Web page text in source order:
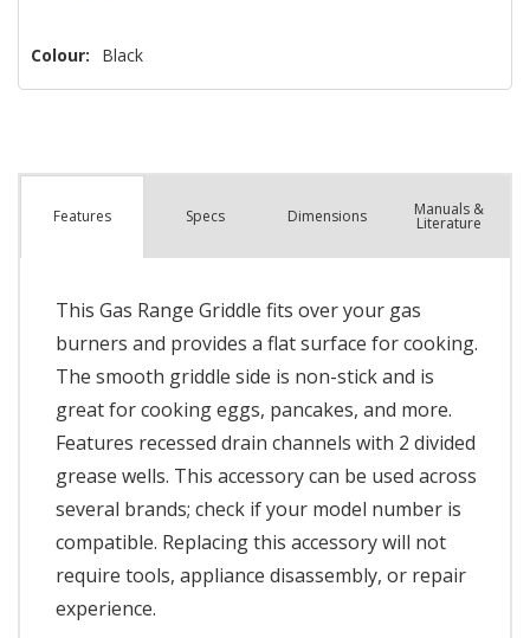
Colour: Black
Features Specs Dimensions Manuals &
Literature
This Gas Range Griddle fits over your gas
burners and provides a flat surface for cooking.
The smooth griddle side is non-stick and is
great for cooking eggs, pancakes, and more.
Features recessed drain channels with 2 divided
grease wells. This accessory can be used across
several brands; check if your model number is
compatible. Replacing this accessory will not
require tools, appliance disassembly, or repair
experience.